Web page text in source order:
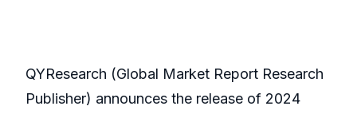
QYResearch (Global Market Report Research
Publisher) announces the release of 2024